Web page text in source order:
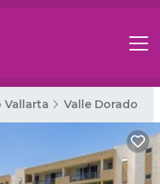
Vallarta Valle Dorado